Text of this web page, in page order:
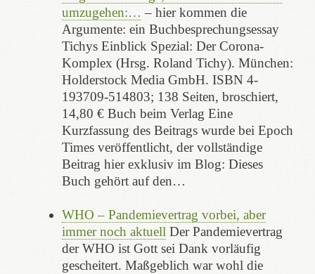
umzugehen:… – hier kommen die
Argumente: ein Buchbesprechungsessay
Tichys Einblick Spezial: Der Corona-
Komplex (Hrsg. Roland Tichy). München:
Holderstock Media GmbH. ISBN 4-
193709-514803; 138 Seiten, broschiert,
14,80 € Buch beim Verlag Eine
Kurzfassung des Beitrags wurde bei Epoch
Times veröffentlicht, der vollständige
Beitrag hier exklusiv im Blog: Dieses
Buch gehört auf den…
WHO – Pandemievertrag vorbei, aber
immer noch aktuell Der Pandemievertrag
der WHO ist Gott sei Dank vorläufig
gescheitert. Maßgeblich war wohl die